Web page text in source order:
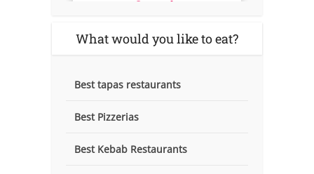
What would you like to eat?
Best tapas restaurants
Best Pizzerias
Best Kebab Restaurants